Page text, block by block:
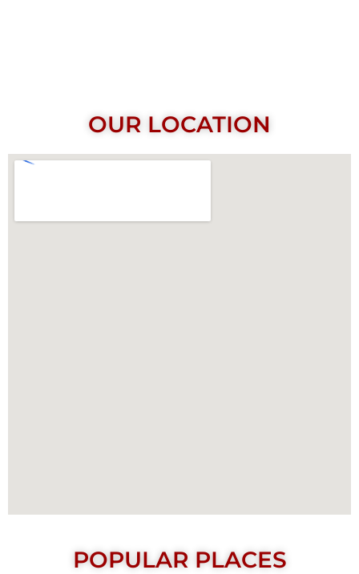
OUR LOCATION
POPULAR PLACES